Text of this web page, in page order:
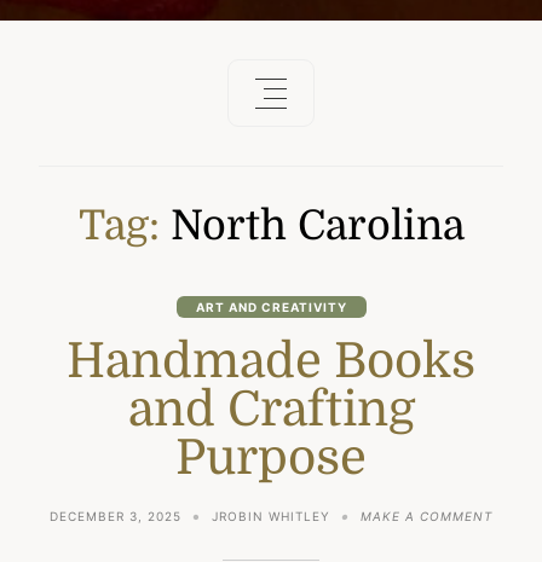
Tag: North Carolina
ART AND CREATIVITY
Handmade Books
and Crafting
Purpose
DECEMBER 3, 2025 JROBIN WHITLEY MAKE A COMMENTON